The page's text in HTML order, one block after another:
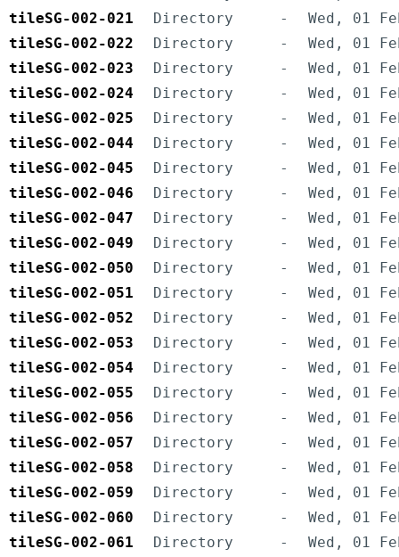
tileSG-002-021
Directory -
Wed, 01
tileSG-002-022
Directory -
Wed, 01
tileSG-002-023
Directory -
Wed, 01
tileSG-002-024
Directory -
Wed, 01
tileSG-002-025
Directory -
Wed, 01
tileSG-002-044
Directory -
Wed, 01
tileSG-002-045
Directory -
Wed, 01
tileSG-002-046
Directory -
Wed, 01
tileSG-002-047
Directory -
Wed, 01
tileSG-002-049
Directory -
Wed, 01
tileSG-002-050
Directory -
Wed, 01
tileSG-002-051
Directory -
Wed, 01
tileSG-002-052
Directory -
Wed, 01
tileSG-002-053
Directory -
Wed, 01
tileSG-002-054
Directory -
Wed, 01
tileSG-002-055
Directory -
Wed, 01
tileSG-002-056
Directory -
Wed, 01
tileSG-002-057
Directory -
Wed, 01
tileSG-002-058
Directory -
Wed, 01
tileSG-002-059
Directory -
Wed, 01
tileSG-002-060
Directory -
Wed, 01
tileSG-002-061
Directory -
Wed, 01